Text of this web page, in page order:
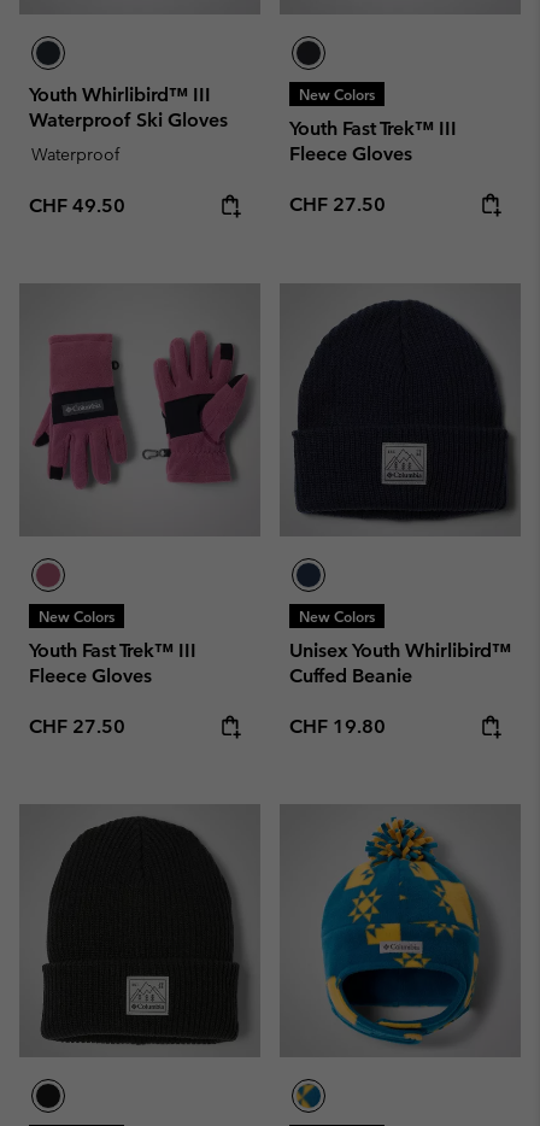
Youth Whirlibird™ III
Waterproof Ski Gloves
Waterproof
Regular price:
CHF 49.50
New Colors
Youth Fast Trek™ III
Fleece Gloves
Regular price:
CHF 27.50
New Colors
Youth Fast Trek™ III
Fleece Gloves
Regular price:
CHF 27.50
New Colors
Unisex Youth Whirlibird™
Cuffed Beanie
Regular price:
CHF 19.80